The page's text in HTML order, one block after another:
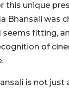
this unique
Bhansali was
seems fitting,
of
is not just